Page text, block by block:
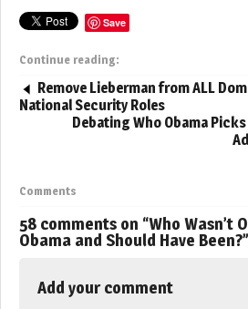
Save
Continue reading:
Remove Lieberman from ALL
National Security Roles
Debating Who Obama
Comments
58 comments on “Who Wasn’t
Obama and Should Have Been?”
Add your comment